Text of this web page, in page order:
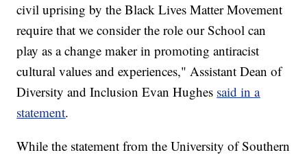
civil uprising by the Black Lives Matter Movement
require that we consider the role our School can
play as a change maker in promoting antiracist
cultural values and experiences," Assistant Dean of
Diversity and Inclusion Evan Hughes said in a
statement.
While the statement from the University of Southern